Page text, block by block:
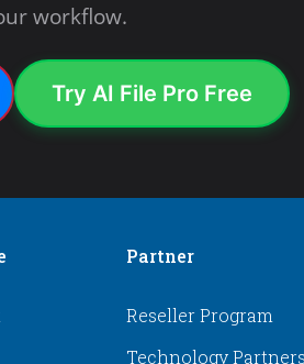
workflow.
Try AI File Pro Free
Partner
Reseller Program
Technology Partners